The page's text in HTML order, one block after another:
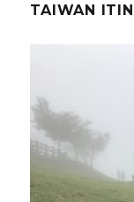
TAIWAN